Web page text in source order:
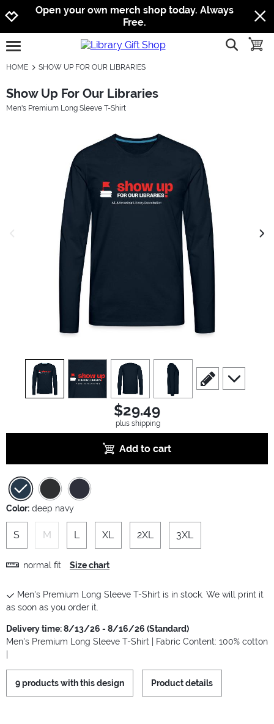
Jump to navigation
Jump to content
Increase contrast
Open your own merch shop today. Always
Free.
open burgermenu show
HOME SHOW UP FOR OUR LIBRARIES
Show Up For Our Libraries
Men's Premium Long Sleeve T-Shirt
previous image
view1 view3 view4
scroll to edit slide
scroll to
$29.49
plus shipping
Add to cart
Color: deep navy
S M L XL 2XL 3XL
normal fit Size chart
Men's Premium Long Sleeve T-Shirt is in stock. We will print it
as soon as you order it.
Delivery time: 8/13/26 - 8/16/26 (Standard)
Men's Premium Long Sleeve T-Shirt | Fabric Content: 100% cotton
9 products with this design Product details